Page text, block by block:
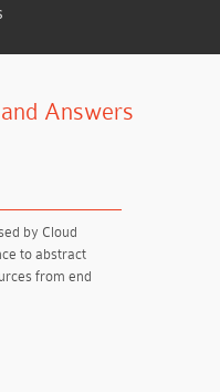
Answers
by Cloud
to abstract
from end